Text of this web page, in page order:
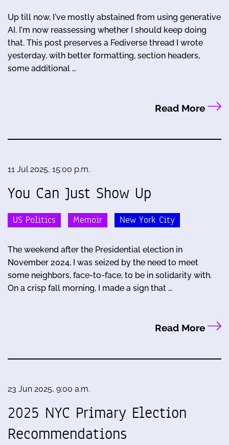
Up till now, I've mostly abstained from using generative
AI. I'm now reassessing whether I should keep doing
that. This post preserves a Fediverse thread I wrote
yesterday, with better formatting, section headers,
some additional …
Read More
11 Jul 2025, 15:00 p.m.
You Can Just Show Up
US Politics Memoir New York City
The weekend after the Presidential election in
November 2024, I was seized by the need to meet
some neighbors, face-to-face, to be in solidarity with.
On a crisp fall morning, I made a sign that …
Read More
23 Jun 2025, 9:00 a.m.
2025 NYC Primary Election
Recommendations